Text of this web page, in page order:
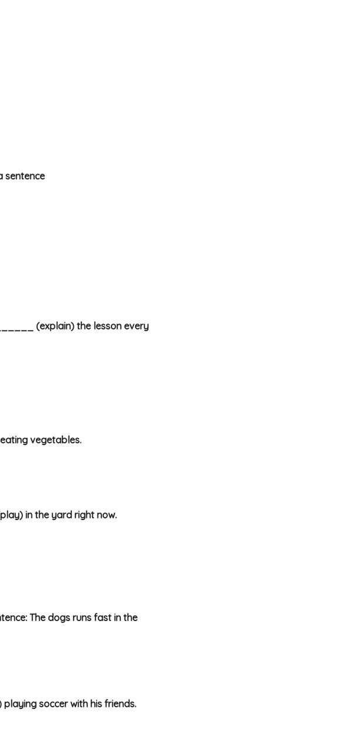
sentence
(explain) the lesson every
vegetables.
in the yard right now.
The dogs runs fast in the
soccer with his friends.